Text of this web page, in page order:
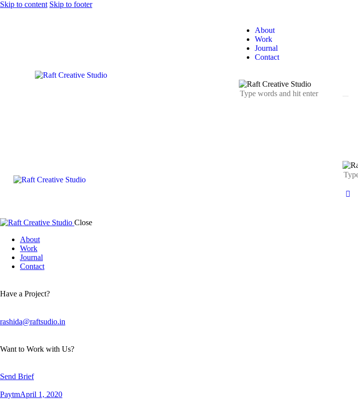
Skip to content Skip to footer
About
Work
Journal
Contact
Close
About
Work
Journal
Contact
Have a Project?
rashida@raftsudio.in
Want to Work with Us?
Send Brief
PaytmApril 1, 2020